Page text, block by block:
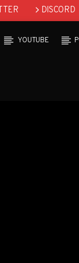
DISCORD
YOUTUBE